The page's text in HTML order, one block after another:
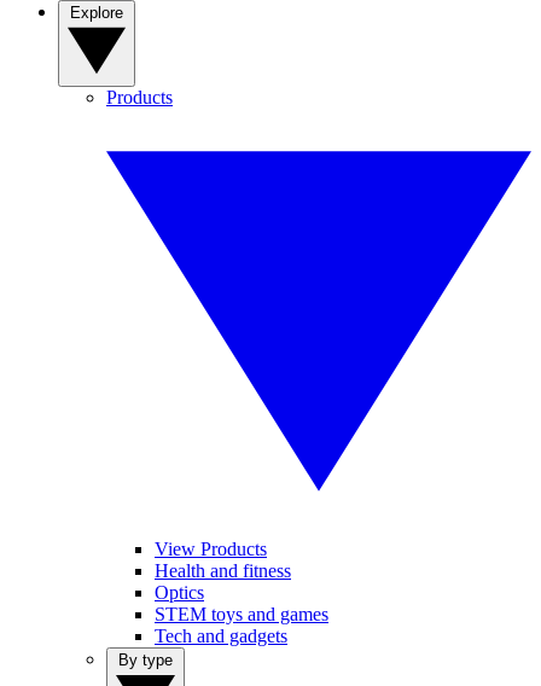
Products
View Products
Health and fitness
Optics
STEM toys and games
Tech and gadgets